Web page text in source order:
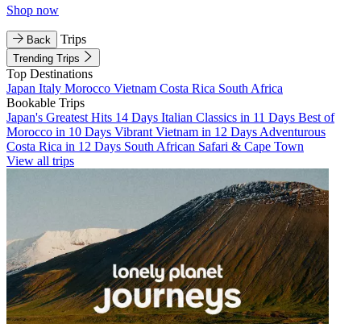
Shop now
Back Trips
Trending Trips
Top Destinations
Japan Italy Morocco Vietnam Costa Rica South Africa
Bookable Trips
Japan's Greatest Hits 14 Days Italian Classics in 11 Days Best of
Morocco in 10 Days Vibrant Vietnam in 12 Days Adventurous
Costa Rica in 12 Days South African Safari & Cape Town
View all trips